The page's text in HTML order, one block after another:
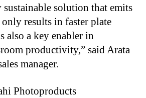
solution that emits
results in faster plate
also a key enabler in
productivity,” said Arata
manager.
Photoproducts